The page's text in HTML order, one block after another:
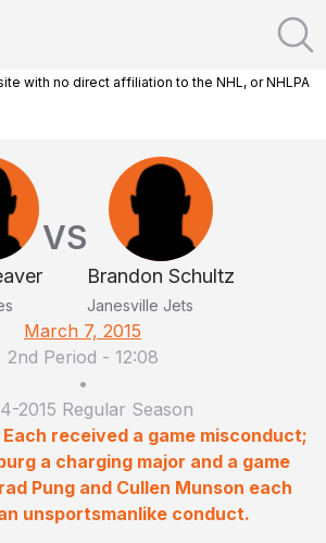
with no direct affiliation to the NHL, or NHLPA
VS
Brandon Schultz
Janesville Jets
March 7, 2015
2nd Period - 12:08
•
2015 Regular Season
received a game misconduct;
a charging major and a game
Pung and Cullen Munson each
unsportsmanlike conduct.